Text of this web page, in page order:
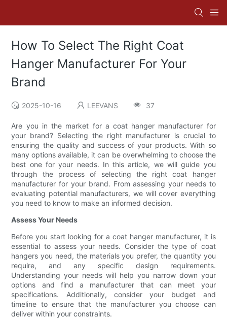
How To Select The Right Coat
Hanger Manufacturer For Your
Brand
2025-10-16 LEEVANS 37
Are you in the market for a coat hanger manufacturer for
your brand? Selecting the right manufacturer is crucial to
ensuring the quality and success of your products. With so
many options available, it can be overwhelming to choose the
best one for your needs. In this article, we will guide you
through the process of selecting the right coat hanger
manufacturer for your brand. From assessing your needs to
evaluating potential manufacturers, we will cover everything
you need to know to make an informed decision.
Assess Your Needs
Before you start looking for a coat hanger manufacturer, it is
essential to assess your needs. Consider the type of coat
hangers you need, the materials you prefer, the quantity you
require, and any specific design requirements.
Understanding your needs will help you narrow down your
options and find a manufacturer that can meet your
specifications. Additionally, consider your budget and
timeline to ensure that the manufacturer you choose can
deliver within your constraints.